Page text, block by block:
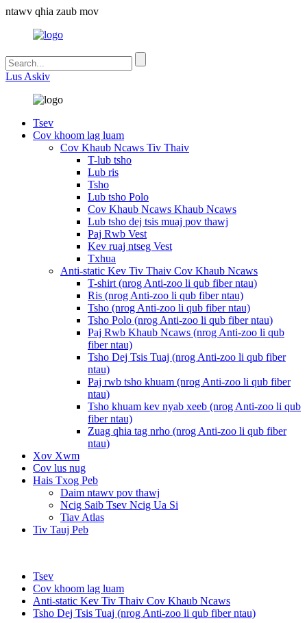
ntawv qhia zaub mov
Lus Askiv
Tsev
Cov khoom lag luam
Cov Khaub Ncaws Tiv Thaiv
T-lub tsho
Lub ris
Tsho
Lub tsho Polo
Cov Khaub Ncaws Khaub Ncaws
Lub tsho dej tsis muaj pov thawj
Paj Rwb Vest
Kev ruaj ntseg Vest
Txhua
Anti-static Kev Tiv Thaiv Cov Khaub Ncaws
T-shirt (nrog Anti-zoo li qub fiber ntau)
Ris (nrog Anti-zoo li qub fiber ntau)
Tsho (nrog Anti-zoo li qub fiber ntau)
Tsho Polo (nrog Anti-zoo li qub fiber ntau)
Paj Rwb Khaub Ncaws (nrog Anti-zoo li qub
fiber ntau)
Tsho Dej Tsis Tuaj (nrog Anti-zoo li qub fiber
ntau)
Paj rwb tsho khuam (nrog Anti-zoo li qub fiber
ntau)
Tsho khuam kev nyab xeeb (nrog Anti-zoo li qub
fiber ntau)
Zuag qhia tag nrho (nrog Anti-zoo li qub fiber
ntau)
Xov Xwm
Cov lus nug
Hais Txog Peb
Daim ntawv pov thawj
Ncig Saib Tsev Ncig Ua Si
Tiav Atlas
Tiv Tauj Peb
Tsev
Cov khoom lag luam
Anti-static Kev Tiv Thaiv Cov Khaub Ncaws
Tsho Dej Tsis Tuaj (nrog Anti-zoo li qub fiber ntau)